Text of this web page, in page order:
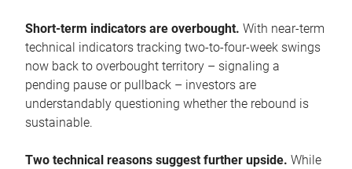
Short-term indicators are overbought. With near-term
technical indicators tracking two-to-four-week swings
now back to overbought territory – signaling a
pending pause or pullback – investors are
understandably questioning whether the rebound is
sustainable.
Two technical reasons suggest further upside. While